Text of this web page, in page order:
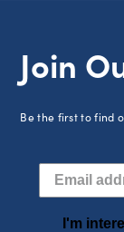
Join
Be the first to find
I'm